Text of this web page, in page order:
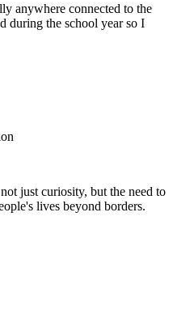
anywhere connected to the
during the school year so I
just curiosity, but the need to
lives beyond borders.